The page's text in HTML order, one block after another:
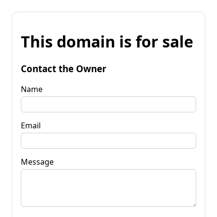
This domain is for sale
Contact the Owner
Name
Email
Message